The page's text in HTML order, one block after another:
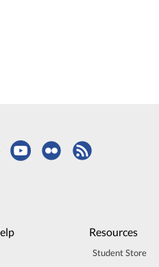
Resources
Student Store